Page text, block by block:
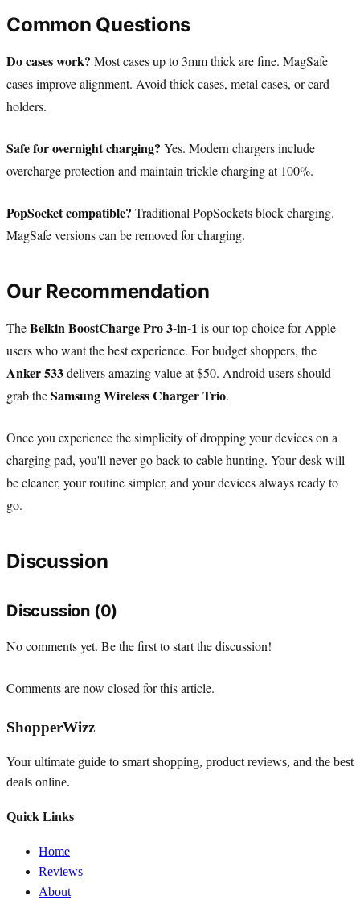
Common Questions
Do cases work? Most cases up to 3mm thick are fine. MagSafe
cases improve alignment. Avoid thick cases, metal cases, or card
holders.
Safe for overnight charging? Yes. Modern chargers include
overcharge protection and maintain trickle charging at 100%.
PopSocket compatible? Traditional PopSockets block charging.
MagSafe versions can be removed for charging.
Our Recommendation
TheBelkin BoostCharge Pro 3-in-1 is our top choice for Apple
users who want the best experience. For budget shoppers, the
Anker 533delivers amazing value at $50. Android users should
grab theSamsung Wireless Charger Trio.
Once you experience the simplicity of dropping your devices on a
charging pad, you'll never go back to cable hunting. Your desk will
be cleaner, your routine simpler, and your devices always ready to
go.
Discussion
Discussion (0)
No comments yet. Be the first to start the discussion!
Comments are now closed for this article.
ShopperWizz
Your ultimate guide to smart shopping, product reviews, and the best
deals online.
Quick Links
Home
Reviews
About